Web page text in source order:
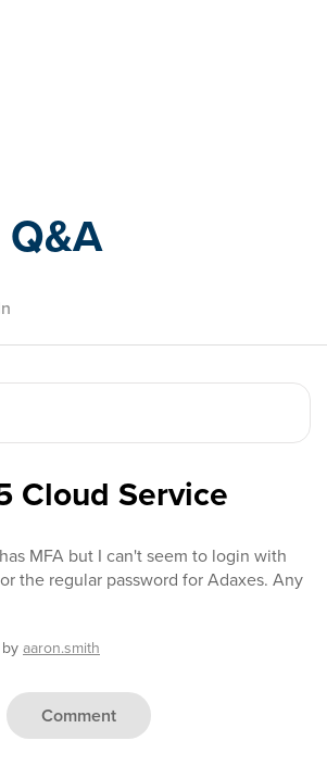
Cloud Service
MFA but I can't seem to login with
the regular password for Adaxes. Any
byaaron.smith
Comment